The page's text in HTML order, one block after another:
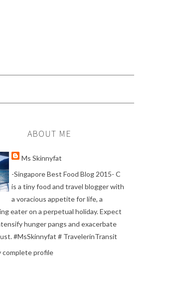
ABOUT ME
Ms Skinnyfat
-Singapore Best Food Blog 2015- C
is a tiny food and travel blogger with
a voracious appetite for life, a
eater on a perpetual holiday. Expect
hunger pangs and exacerbate
#MsSkinnyfat # TravelerinTransit
complete profile